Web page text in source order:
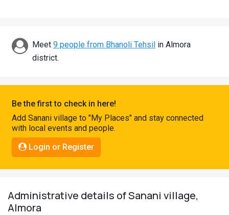
Discover
Connect
Meet 9 people from Bhanoli Tehsil in Almora
district.
Be the first to check in here!
Add Sanani village to "My Places" and stay connected
with local events and people.
Login or Register
Administrative details of Sanani village,
Almora